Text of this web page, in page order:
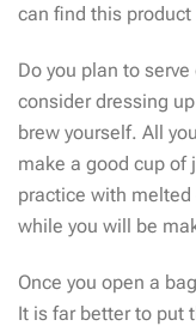
can find this
Do you plan to
consider dressing
brew yourself. All
make a good cup of
practice with
while you will be
Once you open a
It is far better to put